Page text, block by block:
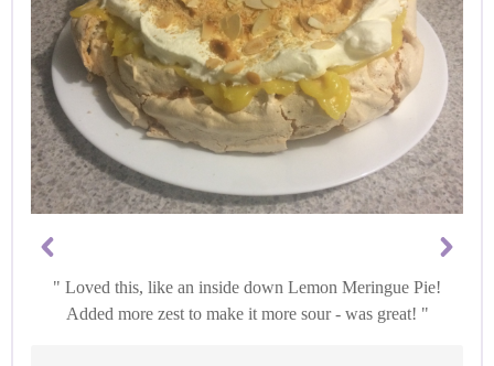
Loved this, like an inside down Lemon Meringue Pie!
Added more zest to make it more sour - was great!